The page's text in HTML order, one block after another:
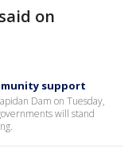
on
support
Dam on Tuesday,
will stand